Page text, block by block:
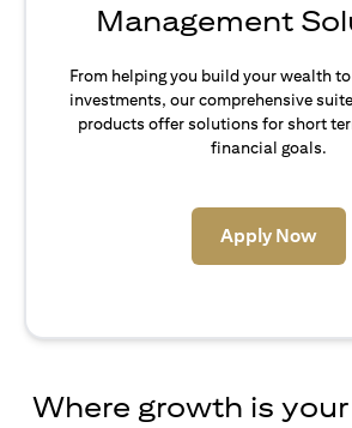
Management
From helping you build your wealth
investments, our comprehensive
products offer solutions for short
financial goals.
Apply Now
Where growth is